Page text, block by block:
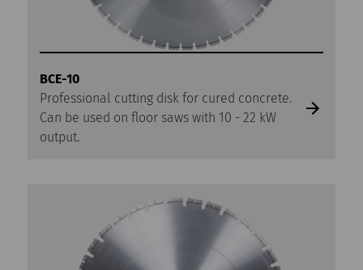
BCE-10
Professional cutting disk for cured concrete.
Can be used on floor saws with 10 - 22 kW
output.